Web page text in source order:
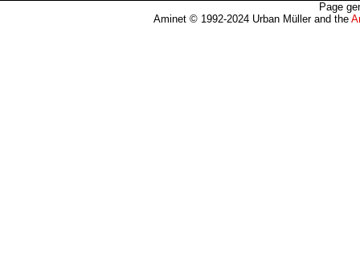
Page
Aminet © 1992-2024 Urban Müller and the